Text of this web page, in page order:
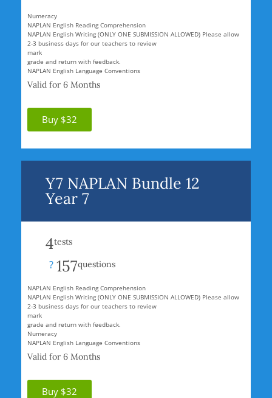
Numeracy
NAPLAN English Reading Comprehension
NAPLAN English Writing (ONLY ONE SUBMISSION ALLOWED) Please allow
2-3 business days for our teachers to review
mark
grade and return with feedback.
NAPLAN English Language Conventions
Valid for 6 Months
Buy $32
Y7 NAPLAN Bundle 12
Year 7
4tests
? 157questions
NAPLAN English Reading Comprehension
NAPLAN English Writing (ONLY ONE SUBMISSION ALLOWED) Please allow
2-3 business days for our teachers to review
mark
grade and return with feedback.
Numeracy
NAPLAN English Language Conventions
Valid for 6 Months
Buy $32